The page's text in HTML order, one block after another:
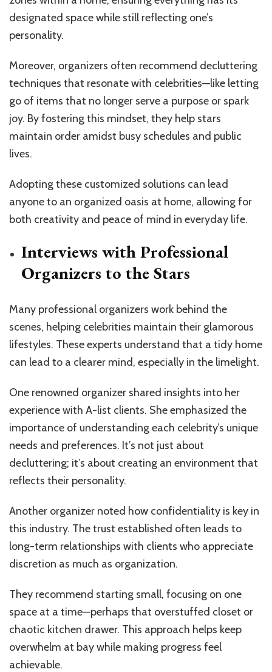
designated space while still reflecting one’s
personality.
Moreover, organizers often recommend decluttering
techniques that resonate with celebrities—like letting
go of items that no longer serve a purpose or spark
joy. By fostering this mindset, they help stars
maintain order amidst busy schedules and public
lives.
Adopting these customized solutions can lead
anyone to an organized oasis at home, allowing for
both creativity and peace of mind in everyday life.
Interviews with Professional
Organizers to the Stars
Many professional organizers work behind the
scenes, helping celebrities maintain their glamorous
lifestyles. These experts understand that a tidy home
can lead to a clearer mind, especially in the limelight.
One renowned organizer shared insights into her
experience with A-list clients. She emphasized the
importance of understanding each celebrity’s unique
needs and preferences. It’s not just about
decluttering; it’s about creating an environment that
reflects their personality.
Another organizer noted how confidentiality is key in
this industry. The trust established often leads to
long-term relationships with clients who appreciate
discretion as much as organization.
They recommend starting small, focusing on one
space at a time—perhaps that overstuffed closet or
chaotic kitchen drawer. This approach helps keep
overwhelm at bay while making progress feel
achievable.